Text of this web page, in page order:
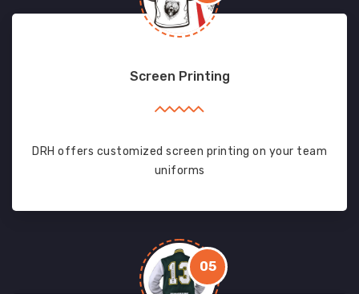
Screen Printing
DRH offers customized screen printing on your team
uniforms
05